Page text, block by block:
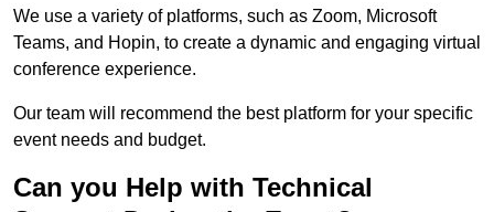
We use a variety of platforms, such as Zoom, Microsoft
Teams, and Hopin, to create a dynamic and engaging virtual
conference experience.
Our team will recommend the best platform for your specific
event needs and budget.
Can you Help with Technical